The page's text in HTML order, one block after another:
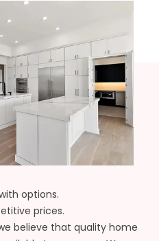
options.
prices.
believe that quality home